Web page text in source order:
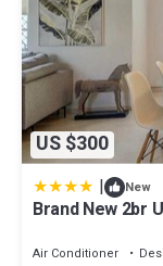
US $300
| New
Brand New 2br
Air Conditioner